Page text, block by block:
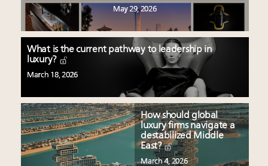
May 29, 2026
What is the current pathway to leadership in
luxury?
March 18, 2026
How should global
luxury firms navigate a
destabilized Middle
East?
March 4, 2026